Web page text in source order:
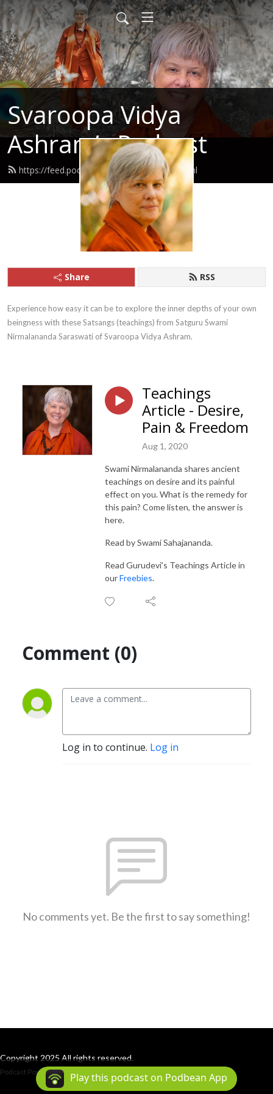
Svaroopa Vidya
Ashram’s Podcast
https://feed.podbean.com/svaroopa/feed.xml
Share RSS
Experience how easy it can be to explore the inner depths of your own
beingness with these Satsangs (teachings) from Satguru Swami
Nirmalananda Saraswati of Svaroopa Vidya Ashram.
Teachings
Article - Desire,
Pain & Freedom
Aug 1, 2020
Swami Nirmalananda shares ancient
teachings on desire and its painful
effect on you. What is the remedy for
this pain? Come listen, the answer is
here.
Read by Swami Sahajananda.
Read Gurudevi's Teachings Article in
ourFreebies.
Comment (0)
Log in to continue. Log in
No comments yet. Be the first to say something!
Copyright 2025 All rights reserved.
Podcast Powered By Podbean
Play this podcast on Podbean App